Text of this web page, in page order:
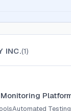
INC.(1)
Automated Testing